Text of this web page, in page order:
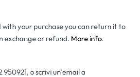
your purchase you can return it to
exchange or refund. More info.
o scrivi un’email a